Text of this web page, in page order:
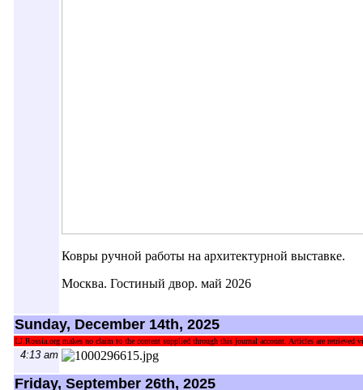
Ковры ручной работы на архитектурной выставке.
Москва. Гостиный двор. май 2026
Sunday, December 14th, 2025
LJ.Rossia.org makes no claim to the content supplied through this journal account. Articles are retrieved
4:13 am
Friday, September 26th, 2025